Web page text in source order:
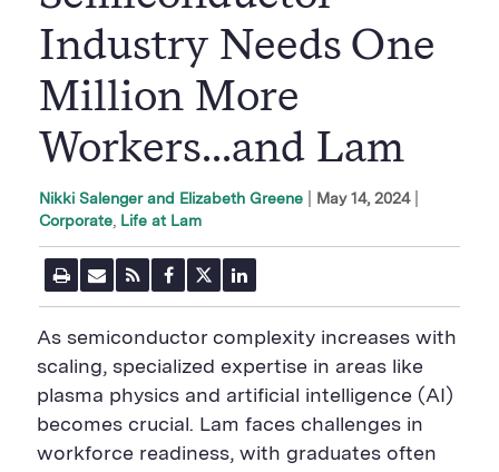
Industry Needs One
Million More
Workers...and Lam
Nikki Salenger and Elizabeth Greene May 14, 2024
Corporate Life at Lam
P
r
i
t
P
g
E
m
a
i
l
U
R
L
R
S
S
e
e
F
a
c
b
o
k
S
h
a
w
i
t
e
S
a
r
L
i
n
e
d
n
S
h
a
As semiconductor complexity increases with
scaling, specialized expertise in areas like
plasma physics and artificial intelligence (AI)
becomes crucial. Lam faces challenges in
workforce readiness, with graduates often